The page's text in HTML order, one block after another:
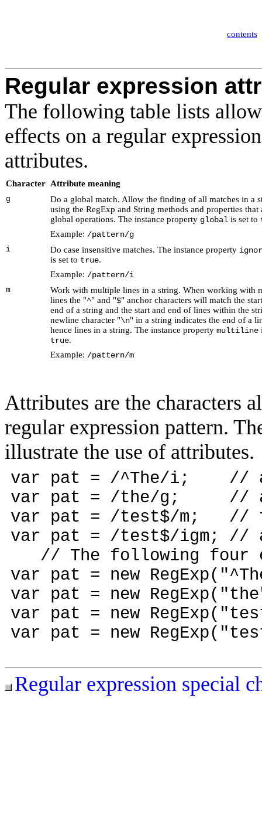
contents
Regular expression
The following table lists
effects on a regular
attributes.
Character Attribute meaning
g Do a global match. Allow the finding of all matches in a
using the RegExp and String methods and properties that
global operations. The instance property global is set to
Example: /pattern/g
i
Do case insensitive matches. The instance property
is set to true.
Example: /pattern/i
m
Work with multiple lines in a string. When working with
lines the "^" and "$" anchor characters will match the
end of a string and the start and end of lines within the
newline character "\n" in a string indicates the end of a
hence lines in a string. The instance property multiline
true.
Example: /pattern/m
Attributes are the characters
regular expression pattern.
illustrate the use of attributes.
var pat = /^The/i; //
var pat = /the/g; // all
var pat = /test$/m; //
var pat = /test$/igm;
// The following four
var pat = new
var pat = new
var pat = new
var pat = new
Regular expression special